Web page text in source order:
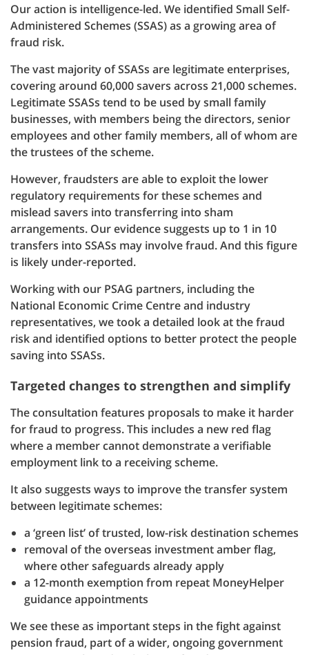
Our action is intelligence-led. We identified Small Self-
Administered Schemes (SSAS) as a growing area of
fraud risk.
The vast majority of SSASs are legitimate enterprises,
covering around 60,000 savers across 21,000 schemes.
Legitimate SSASs tend to be used by small family
businesses, with members being the directors, senior
employees and other family members, all of whom are
the trustees of the scheme.
However, fraudsters are able to exploit the lower
regulatory requirements for these schemes and
mislead savers into transferring into sham
arrangements. Our evidence suggests up to 1 in 10
transfers into SSASs may involve fraud. And this figure
is likely under-reported.
Working with our PSAG partners, including the
National Economic Crime Centre and industry
representatives, we took a detailed look at the fraud
risk and identified options to better protect the people
saving into SSASs.
Targeted changes to strengthen and simplify
The consultation features proposals to make it harder
for fraud to progress. This includes a new red flag
where a member cannot demonstrate a verifiable
employment link to a receiving scheme.
It also suggests ways to improve the transfer system
between legitimate schemes:
a ‘green list’ of trusted, low-risk destination schemes
removal of the overseas investment amber flag,
where other safeguards already apply
a 12-month exemption from repeat MoneyHelper
guidance appointments
We see these as important steps in the fight against
pension fraud, part of a wider, ongoing government